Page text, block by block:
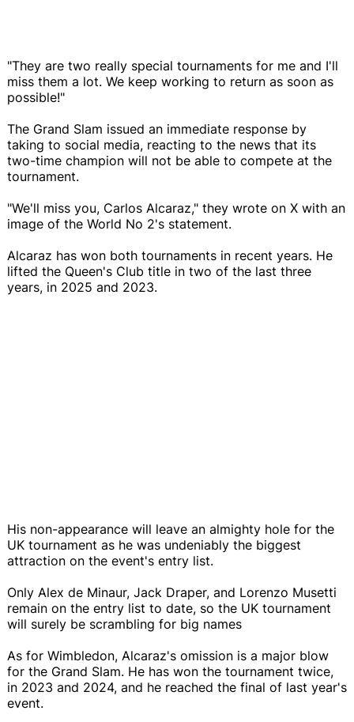
"They are two really special tournaments for me and I'll
miss them a lot. We keep working to return as soon as
possible!"
The Grand Slam issued an immediate response by
taking to social media, reacting to the news that its
two-time champion will not be able to compete at the
tournament.
"We'll miss you, Carlos Alcaraz," they wrote on X with an
image of the World No 2's statement.
Alcaraz has won both tournaments in recent years. He
lifted the Queen's Club title in two of the last three
years, in 2025 and 2023.
His non-appearance will leave an almighty hole for the
UK tournament as he was undeniably the biggest
attraction on the event's entry list.
Only Alex de Minaur, Jack Draper, and Lorenzo Musetti
remain on the entry list to date, so the UK tournament
will surely be scrambling for big names
As for Wimbledon, Alcaraz's omission is a major blow
for the Grand Slam. He has won the tournament twice,
in 2023 and 2024, and he reached the final of last year's
event.